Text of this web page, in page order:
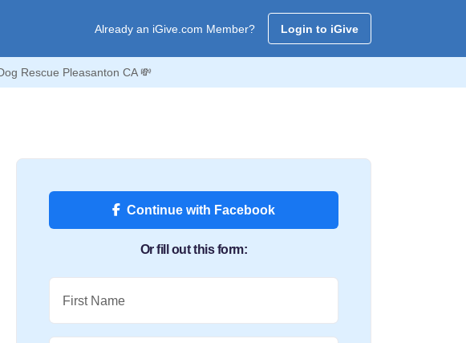
Already an iGive.com Member? Login to iGive
Rescue Pleasanton CA 💸
Continue with Facebook
Or fill out this form:
First Name